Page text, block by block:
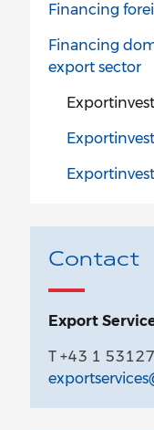
Financing
Financing
export sector
Contact
Export
T +43 1